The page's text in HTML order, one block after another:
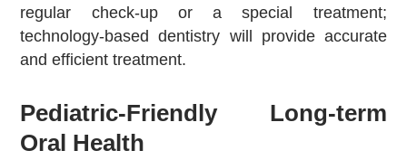
regular check-up or a special treatment;
technology-based dentistry will provide accurate
and efficient treatment.
Pediatric-Friendly Long-term
Oral Health